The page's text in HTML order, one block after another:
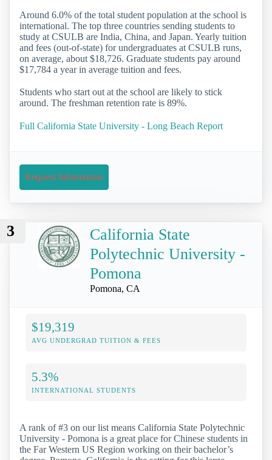
Around 6.0% of the total student population at the school is
international. The top three countries sending students to
study at CSULB are India, China, and Japan. Yearly tuition
and fees (out-of-state) for undergraduates at CSULB runs,
on average, about $18,726. Graduate students pay around
$17,784 a year in average tuition and fees.
Students who start out at the school are likely to stick
around. The freshman retention rate is 89%.
Full California State University - Long Beach Report
Request Information
3
California State
Polytechnic University -
Pomona
Pomona, CA
$19,319
AVG UNDERGRAD TUITION & FEES
5.3%
INTERNATIONAL STUDENTS
A rank of #3 on our list means California State Polytechnic
University - Pomona is a great place for Chinese students in
the Far Western US Region working on their bachelor’s